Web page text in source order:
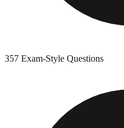
357 Exam-Style Questions